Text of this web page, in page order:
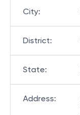
City:
District:
State:
Address: